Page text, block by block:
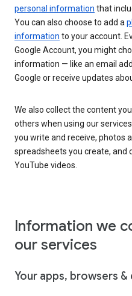
personal information that
You can also choose to add a
information to your account.
Google Account, you might
information — like an email
Google or receive updates
We also collect the content
others when using our
you write and receive, photos
spreadsheets you create, and
YouTube videos.
Information we
our services
Your apps, browsers &